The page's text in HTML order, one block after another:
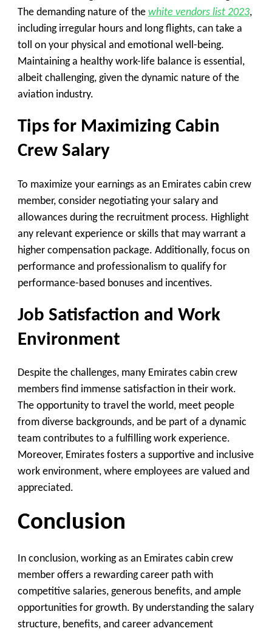
The demanding nature of the white vendors list 2023,
including irregular hours and long flights, can take a
toll on your physical and emotional well-being.
Maintaining a healthy work-life balance is essential,
albeit challenging, given the dynamic nature of the
aviation industry.
Tips for Maximizing Cabin
Crew Salary
To maximize your earnings as an Emirates cabin crew
member, consider negotiating your salary and
allowances during the recruitment process. Highlight
any relevant experience or skills that may warrant a
higher compensation package. Additionally, focus on
performance and professionalism to qualify for
performance-based bonuses and incentives.
Job Satisfaction and Work
Environment
Despite the challenges, many Emirates cabin crew
members find immense satisfaction in their work.
The opportunity to travel the world, meet people
from diverse backgrounds, and be part of a dynamic
team contributes to a fulfilling work experience.
Moreover, Emirates fosters a supportive and inclusive
work environment, where employees are valued and
appreciated.
Conclusion
In conclusion, working as an Emirates cabin crew
member offers a rewarding career path with
competitive salaries, generous benefits, and ample
opportunities for growth. By understanding the salary
structure, benefits, and career advancement